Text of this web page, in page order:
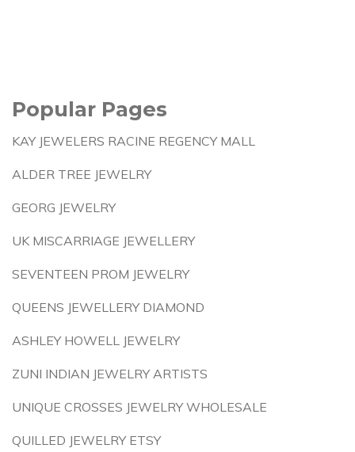
Popular Pages
KAY JEWELERS RACINE REGENCY MALL
ALDER TREE JEWELRY
GEORG JEWELRY
UK MISCARRIAGE JEWELLERY
SEVENTEEN PROM JEWELRY
QUEENS JEWELLERY DIAMOND
ASHLEY HOWELL JEWELRY
ZUNI INDIAN JEWELRY ARTISTS
UNIQUE CROSSES JEWELRY WHOLESALE
QUILLED JEWELRY ETSY